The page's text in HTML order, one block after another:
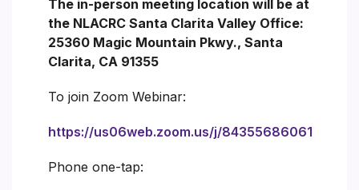
The in-person meeting location will be at
the NLACRC Santa Clarita Valley Office:
25360 Magic Mountain Pkwy., Santa
Clarita, CA 91355
To join Zoom Webinar:
https://us06web.zoom.us/j/84355686061
Phone one-tap: